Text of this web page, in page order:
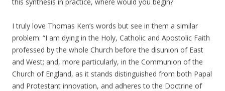
I truly love Thomas Ken’s words but see in them a similar
problem: “I am dying in the Holy, Catholic and Apostolic Faith
professed by the whole Church before the disunion of East
and West; and, more particularly, in the Communion of the
Church of England, as it stands distinguished from both Papal
and Protestant innovation, and adheres to the Doctrine of